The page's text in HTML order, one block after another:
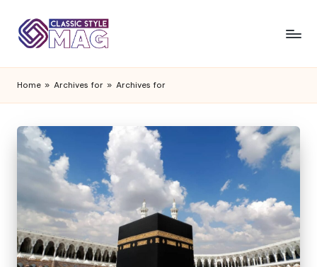
Home » Archives for » Archives for